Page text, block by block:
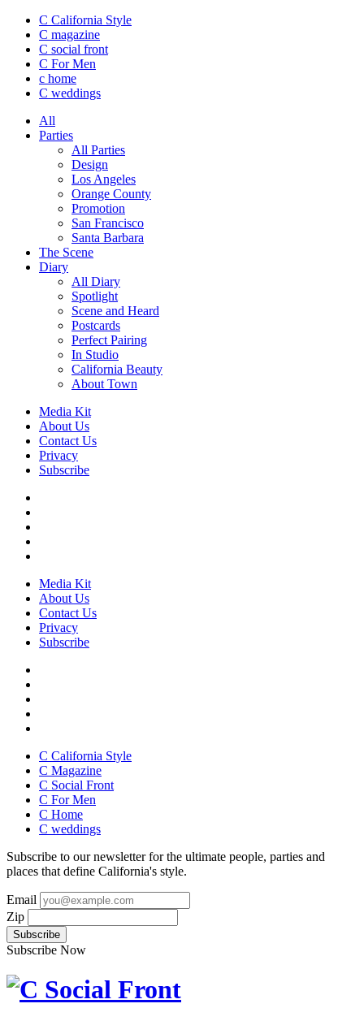
C California Style
C magazine
C social front
C For Men
c home
C weddings
All
Parties
All Parties
Design
Los Angeles
Orange County
Promotion
San Francisco
Santa Barbara
The Scene
Diary
All Diary
Spotlight
Scene and Heard
Postcards
Perfect Pairing
In Studio
California Beauty
About Town
Media Kit
About Us
Contact Us
Privacy
Subscribe
Media Kit
About Us
Contact Us
Privacy
Subscribe
C California Style
C Magazine
C Social Front
C For Men
C Home
C weddings
Subscribe to our newsletter for the ultimate people, parties and
places that define California's style.
Email
Zip
Subscribe Now